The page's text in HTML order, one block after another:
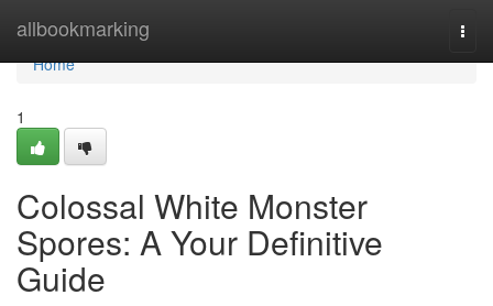
allbookmarking
Home
Home
1
Colossal White Monster
Spores: A Your Definitive
Guide